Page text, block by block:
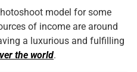
model for some
of income are around
a luxurious and fulfilling
the world.